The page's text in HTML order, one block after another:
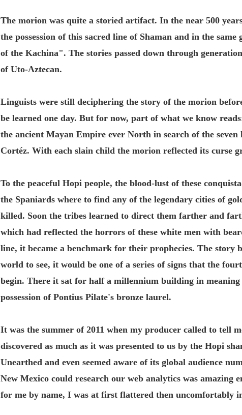
The morion was quite a storied artifact. In the near 500
the possession of this sacred line of Shaman and in the
of the Kachina". The stories passed down through
of Uto-Aztecan.
Linguists were still deciphering the story of the morion
be learned one day. But for now, part of what we know
the ancient Mayan Empire ever North in search of the
Cortéz. With each slain child the morion reflected its curse
To the peaceful Hopi people, the blood-lust of these
the Spaniards where to find any of the legendary cities of
killed. Soon the tribes learned to direct them farther and
which had reflected the horrors of these white men with
line, it became a benchmark for their prophecies. The story
world to see, it would be one of a series of signs that the
begin. There it sat for half a millennium building in meaning
possession of Pontius Pilate's bronze laurel.
It was the summer of 2011 when my producer called to tell
discovered as much as it was presented to us by the Hopi
Unearthed and even seemed aware of its global audience
New Mexico could research our web analytics was amazing
for me by name, I was at first flattered then uncomfortably